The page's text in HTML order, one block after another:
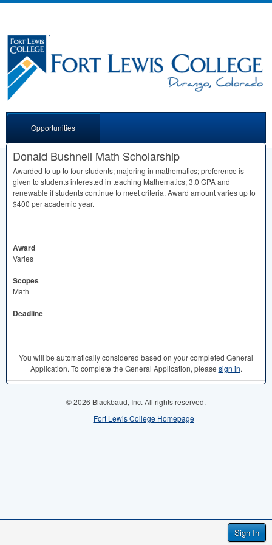
Sign In
Opportunities
Donald Bushnell Math Scholarship
Awarded to up to four students; majoring in mathematics; preference is
given to students interested in teaching Mathematics; 3.0 GPAand
renewable if students continue to meet criteria. Award amount varies up to
$400 per academic year.
Award
Varies
Scopes
Math
Deadline
You will be automatically considered based on your completed General
Application. To complete the General Application, please sign in.
© 2026 Blackbaud, Inc. All rights reserved.
Fort Lewis College Homepage